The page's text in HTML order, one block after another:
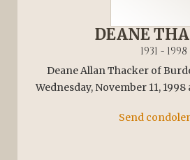
DEANE
1931 - 1998
Deane Allan Thacker of
Wednesday, November 11,
Send